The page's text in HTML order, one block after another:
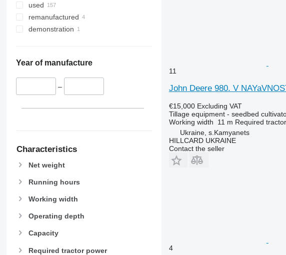
used
remanufactured
demonstration
Year of manufacture
–
Characteristics
Net weight
Running hours
Working width
Operating depth
Capacity
Required tractor power
11
John Deere 980. V
€15,000 Excluding VAT
Tillage equipment - seedbed
Working width
11 m Required
Ukraine, s.Kamyanets
HILLCARD UKRAINE
Contact the seller
4